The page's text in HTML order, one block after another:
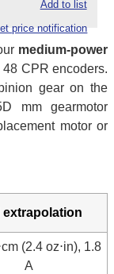
Add to list
price notification
medium-power
CPR encoders.
gear on the
mm gearmotor
motor or
extrapolation
(2.4 oz⋅in), 1.8
A